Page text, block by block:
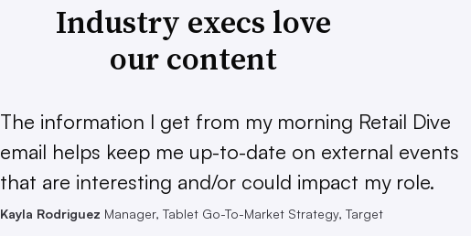
Industry execs love
our content
The information I get from my morning Retail Dive
email helps keep me up-to-date on external events
that are interesting and/or could impact my role.
Kayla Rodriguez Manager, Tablet Go-To-Market Strategy, Target